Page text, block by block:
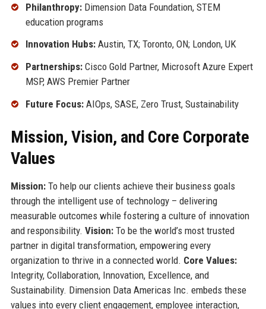
Philanthropy:Dimension Data Foundation, STEM
education programs
Innovation Hubs:Austin, TX; Toronto, ON; London, UK
Partnerships:Cisco Gold Partner, Microsoft Azure Expert
MSP, AWS Premier Partner
Future Focus:AIOps, SASE, Zero Trust, Sustainability
Mission, Vision, and Core Corporate
Values
Mission:To help our clients achieve their business goals
through the intelligent use of technology – delivering
measurable outcomes while fostering a culture of innovation
and responsibility. Vision:To be the world’s most trusted
partner in digital transformation, empowering every
organization to thrive in a connected world. Core Values:
Integrity, Collaboration, Innovation, Excellence, and
Sustainability. Dimension Data Americas Inc. embeds these
values into every client engagement, employee interaction,